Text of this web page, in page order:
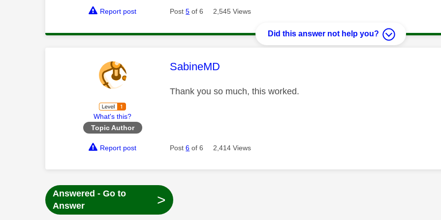
Report post Post5 of 6 2,545 Views
Did this answer not help you?
What's this?
Topic Author
This message was authored by:
SabineMD
Thank you so much, this worked.
Report post Post6 of 6 2,414 Views
Answered - Go to
Answer
>